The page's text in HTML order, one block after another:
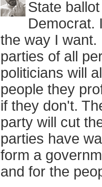
State
Democrat.
the way I want.
parties of all
politicians will
people they
if they don't.
party will cut
parties have
form a
and for the